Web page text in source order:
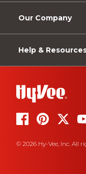
Our Company
Help &
© 2026 Hy-Vee, Inc. All